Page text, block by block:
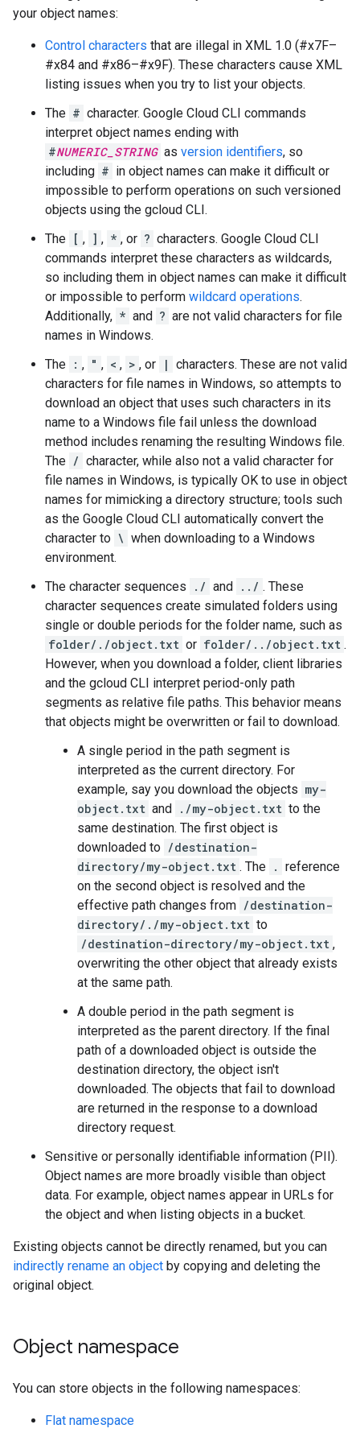
your object names:
Control characters that are illegal in XML 1.0 (#x7F–
#x84 and #x86–#x9F). These characters cause XML
listing issues when you try to list your objects.
The # character. Google Cloud CLI commands
interpret object names ending with
#NUMERIC_STRING as version identifiers, so
including # in object names can make it difficult or
impossible to perform operations on such versioned
objects using the gcloud CLI.
The [ , ] , * , or ? characters. Google Cloud CLI
commands interpret these characters as wildcards,
so including them in object names can make it difficult
or impossible to perform wildcard operations.
Additionally, * and ? are not valid characters for file
names in Windows.
The : , " , < , > , or | characters. These are not valid
characters for file names in Windows, so attempts to
download an object that uses such characters in its
name to a Windows file fail unless the download
method includes renaming the resulting Windows file.
The / character, while also not a valid character for
file names in Windows, is typically OK to use in object
names for mimicking a directory structure; tools such
as the Google Cloud CLI automatically convert the
character to \ when downloading to a Windows
environment.
The character sequences
./ and ../ . These
character sequences create simulated folders using
single or double periods for the folder name, such as
folder/./object.txt or folder/../object.txt .
However, when you download a folder, client libraries
and the gcloud CLI interpret period-only path
segments as relative file paths. This behavior means
that objects might be overwritten or fail to download.
A single period in the path segment is
interpreted as the current directory. For
example, say you download the objects my-
object.txt and ./my-object.txt to the
same destination. The first object is
downloaded to /destination-
directory/my-object.txt . The . reference
on the second object is resolved and the
effective path changes from /destination-
directory/./my-object.txt to
/destination-directory/my-object.txt ,
overwriting the other object that already exists
at the same path.
A double period in the path segment is
interpreted as the parent directory. If the final
path of a downloaded object is outside the
destination directory, the object isn't
downloaded. The objects that fail to download
are returned in the response to a download
directory request.
Sensitive or personally identifiable information (PII).
Object names are more broadly visible than object
data. For example, object names appear in URLs for
the object and when listing objects in a bucket.
Existing objects cannot be directly renamed, but you can
indirectly rename an object by copying and deleting the
original object.
Object namespace
You can store objects in the following namespaces:
Flat namespace